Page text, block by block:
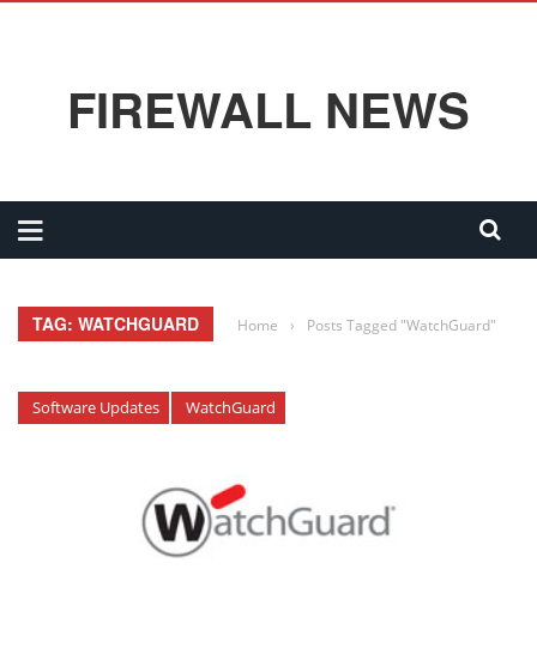
FIREWALL NEWS
TAG: WATCHGUARD Home › Posts Tagged "WatchGuard"
Software Updates WatchGuard